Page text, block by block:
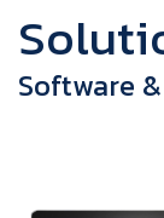
Soluti
Software